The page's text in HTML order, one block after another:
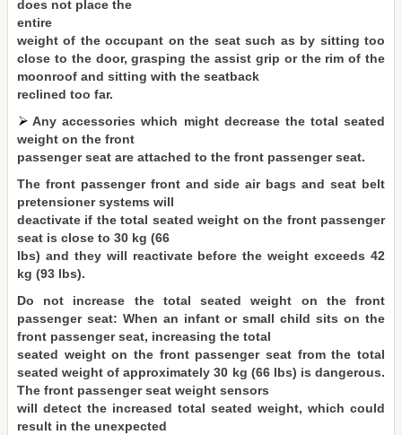
does not place the
entire
weight of the occupant on the seat such as by sitting too
close to the door, grasping the assist grip or the rim of the
moonroof and sitting with the seatback
reclined too far.
Any accessories which might decrease the total seated
weight on the front
passenger seat are attached to the front passenger seat.
The front passenger front and side air bags and seat belt
pretensioner systems will
deactivate if the total seated weight on the front passenger
seat is close to 30 kg (66
lbs) and they will reactivate before the weight exceeds 42
kg (93 lbs).
Do not increase the total seated weight on the front
passenger seat: When an infant or small child sits on the
front passenger seat, increasing the total
seated weight on the front passenger seat from the total
seated weight of approximately 30 kg (66 lbs) is dangerous.
The front passenger seat weight sensors
will detect the increased total seated weight, which could
result in the unexpected